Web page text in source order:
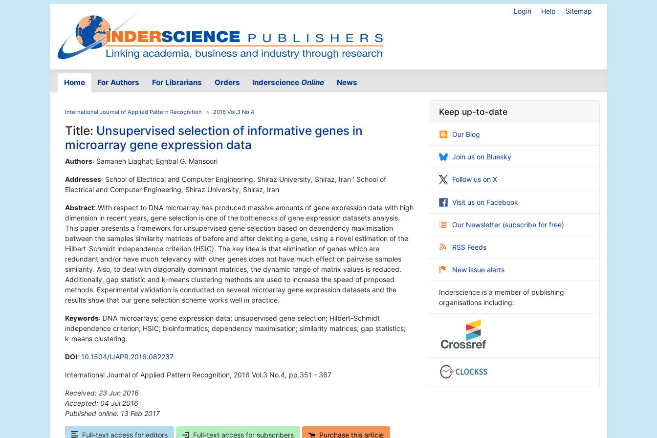
Login Help Sitemap
Home For Authors For Librarians Orders Inderscience Online News
International Journal of Applied Pattern Recognition 2016 Vol.3 No.4
Title: Unsupervised selection of informative genes in
microarray gene expression data
Authors: Samaneh Liaghat; Eghbal G. Mansoori
Addresses: School of Electrical and Computer Engineering, Shiraz University, Shiraz, Iran ' School of
Electrical and Computer Engineering, Shiraz University, Shiraz, Iran
Abstract: With respect to DNA microarray has produced massive amounts of gene expression data with high
dimension in recent years, gene selection is one of the bottlenecks of gene expression datasets analysis.
This paper presents a framework for unsupervised gene selection based on dependency maximisation
between the samples similarity matrices of before and after deleting a gene, using a novel estimation of the
Hilbert-Schmidt independence criterion (HSIC). The key idea is that elimination of genes which are
redundant and/or have much relevancy with other genes does not have much effect on pairwise samples
similarity. Also, to deal with diagonally dominant matrices, the dynamic range of matrix values is reduced.
Additionally, gap statistic and k-means clustering methods are used to increase the speed of proposed
methods. Experimental validation is conducted on several microarray gene expression datasets and the
results show that our gene selection scheme works well in practice.
Keywords: DNA microarrays; gene expression data; unsupervised gene selection; Hilbert-Schmidt
independence criterion; HSIC; bioinformatics; dependency maximisation; similarity matrices; gap statistics;
k-means clustering.
DOI: 10.1504/IJAPR.2016.082237
International Journal of Applied Pattern Recognition, 2016 Vol.3 No.4, pp.351 - 367
Received: 23 Jun 2016
Accepted: 04 Jul 2016
Published online: 13 Feb 2017
Full-text access for editors Full-text access for subscribers Purchase this article
Keep up-to-date
Our Blog
Join us on Bluesky
Follow us on X
Visit us on Facebook
Our Newsletter (subscribe for free)
RSS Feeds
New issue alerts
Inderscience is a member of publishing
organisations including: